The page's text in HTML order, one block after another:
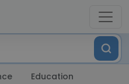
Education